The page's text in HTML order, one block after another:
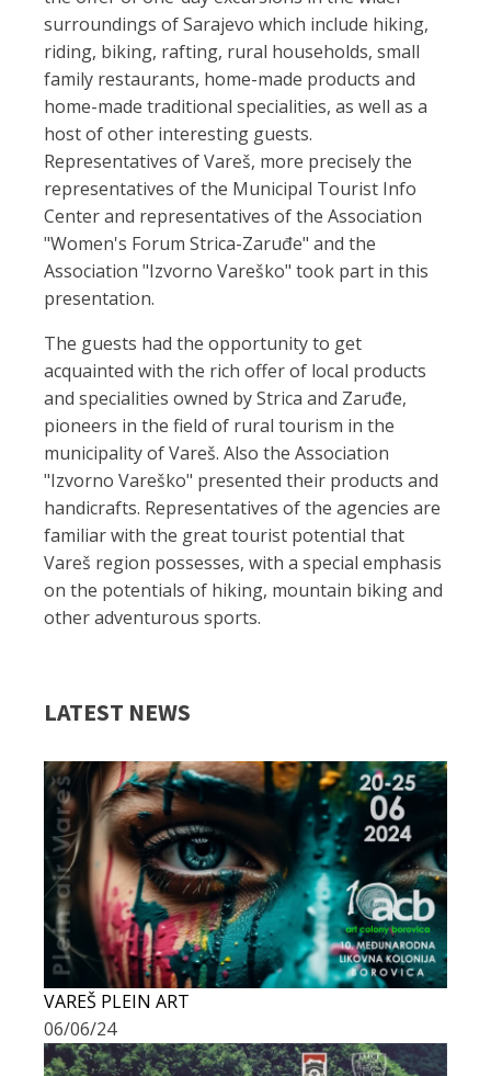
surroundings of Sarajevo which include hiking,
riding, biking, rafting, rural households, small
family restaurants, home-made products and
home-made traditional specialities, as well as a
host of other interesting guests.
Representatives of Vareš, more precisely the
representatives of the Municipal Tourist Info
Center and representatives of the Association
"Women's Forum Strica-Zaruđe" and the
Association "Izvorno Vareško" took part in this
presentation.
The guests had the opportunity to get
acquainted with the rich offer of local products
and specialities owned by Strica and Zaruđe,
pioneers in the field of rural tourism in the
municipality of Vareš. Also the Association
"Izvorno Vareško" presented their products and
handicrafts. Representatives of the agencies are
familiar with the great tourist potential that
Vareš region possesses, with a special emphasis
on the potentials of hiking, mountain biking and
other adventurous sports.
LATEST NEWS
VAREŠ PLEIN ART
06/06/24